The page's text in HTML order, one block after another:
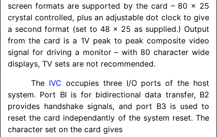
screen formats are supported by the card – 80 x 25
crystal controlled, plus an adjustable dot clock to give
a second format (set to 48 x 25 as supplied.) Output
from the card is a 1V peak to peak composite video
signal for driving a monitor – with 80 character wide
displays, TV sets are not recommended.
The IVC occupies three I/O ports of the host
system. Port Bl is for bidirectional data transfer, B2
provides handshake signals, and port B3 is used to
reset the card independantly of the system reset. The
character set on the card gives